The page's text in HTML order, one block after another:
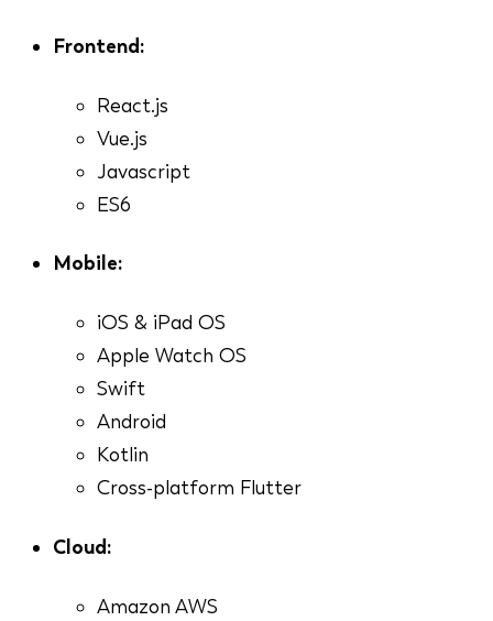
Frontend:
React.js
Vue.js
Javascript
ES6
Mobile:
iOS & iPad OS
Apple Watch OS
Swift
Android
Kotlin
Cross-platform Flutter
Cloud:
Amazon AWS